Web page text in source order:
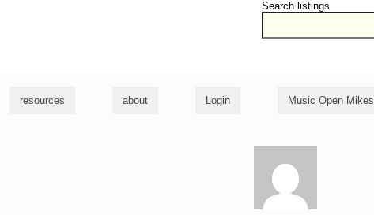
Search listings
resources about Login Music Open Mikes